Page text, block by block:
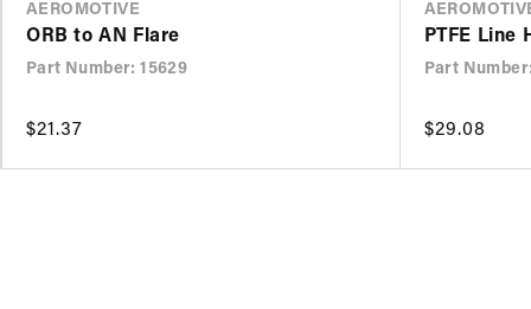
VENDOR
AEROMOTIVE
ORB to AN Flare
Part Number: 15629
Regular
$21.37
VENDOR
PTFE Line
Part
Regular
$29.08